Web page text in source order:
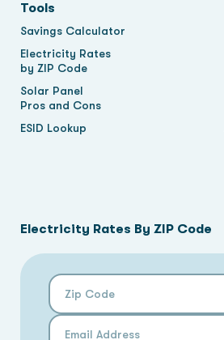
Tools
Savings Calculator
Electricity Rates
by ZIP Code
Solar Panel
Pros and Cons
ESID Lookup
Electricity Rates By ZIP Code
Zip Code
Email Address